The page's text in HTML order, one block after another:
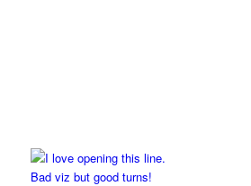
Bad viz but good turns!